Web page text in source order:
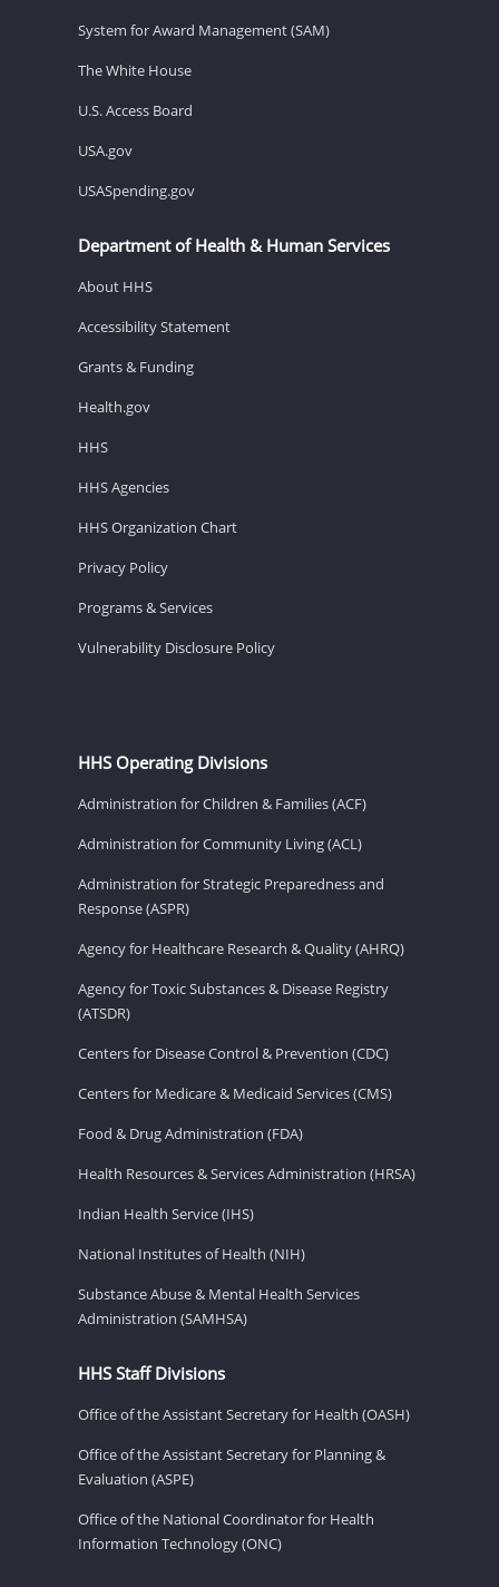
System for Award Management (SAM)
The White House
U.S. Access Board
USA.gov
USASpending.gov
Department of Health & Human Services
About HHS
Accessibility Statement
Grants & Funding
Health.gov
HHS
HHS Agencies
HHS Organization Chart
Privacy Policy
Programs & Services
Vulnerability Disclosure Policy
HHS Operating Divisions
Administration for Children & Families (ACF)
Administration for Community Living (ACL)
Administration for Strategic Preparedness and
Response (ASPR)
Agency for Healthcare Research & Quality (AHRQ)
Agency for Toxic Substances & Disease Registry
(ATSDR)
Centers for Disease Control & Prevention (CDC)
Centers for Medicare & Medicaid Services (CMS)
Food & Drug Administration (FDA)
Health Resources & Services Administration (HRSA)
Indian Health Service (IHS)
National Institutes of Health (NIH)
Substance Abuse & Mental Health Services
Administration (SAMHSA)
HHS Staff Divisions
Office of the Assistant Secretary for Health (OASH)
Office of the Assistant Secretary for Planning &
Evaluation (ASPE)
Office of the National Coordinator for Health
Information Technology (ONC)